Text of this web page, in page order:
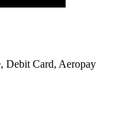
Debit Card, Aeropay